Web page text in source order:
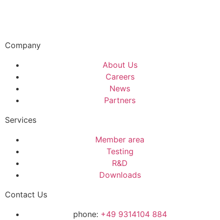
Company
About Us
Careers
News
Partners
Services
Member area
Testing
R&D
Downloads
Contact Us
phone: +49 9314104 884